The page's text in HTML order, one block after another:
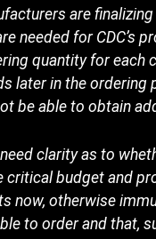
are
needed for
quantity for
later in the
be able to obtain
clarity as to
critical budget and
now, otherwise
to order and that,